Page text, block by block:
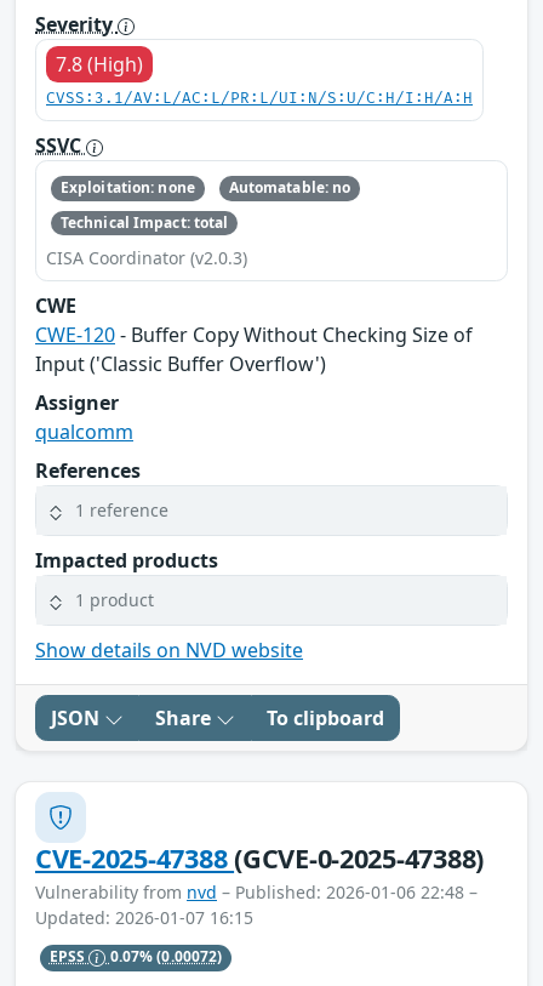
Severity
7.8 (High)
CVSS:3.1/AV:L/AC:L/PR:L/UI:N/S:U/C:H/I:H/A:H
SSVC
Exploitation: none
Automatable: no
Technical Impact: total
CISA Coordinator (v2.0.3)
CWE
CWE-120- Buffer Copy Without Checking Size of
Input ('Classic Buffer Overflow')
Assigner
qualcomm
References
1 reference
Impacted products
1 product
Show details on NVD website
JSON Share To clipboard
CVE-2025-47388(GCVE-0-2025-47388)
Vulnerability from nvd – Published: 2026-01-06 22:48 –
Updated: 2026-01-07 16:15
EPSS 0.07%(0.00072)